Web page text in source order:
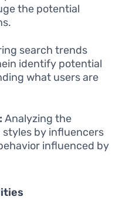
the potential
search trends
identify potential
what users are
Analyzing the
by influencers
influenced by